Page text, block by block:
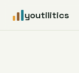
youtilitics